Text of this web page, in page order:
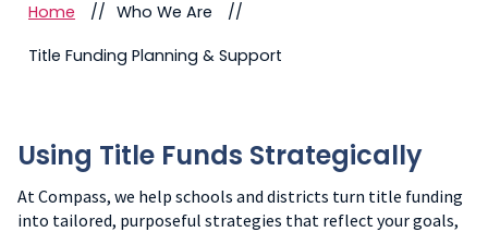
Home
Who We Are
Title Funding Planning & Support
Using Title Funds Strategically
At Compass, we help schools and districts turn title funding
into tailored, purposeful strategies that reflect your goals,